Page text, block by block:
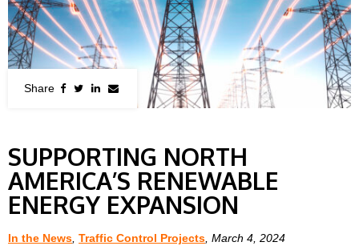
SUPPORTING NORTH
AMERICA’S RENEWABLE
ENERGY EXPANSION
In the News, Traffic Control Projects, March 4, 2024